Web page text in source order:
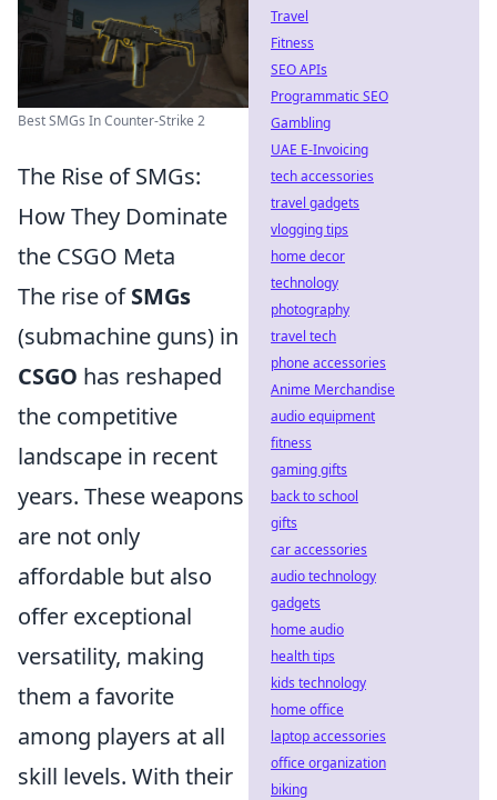
Best SMGs In Counter-Strike 2
The Rise of SMGs:
How They Dominate
the CSGO Meta
The rise ofSMGs
(submachine guns) in
CSGO has reshaped
the competitive
landscape in recent
years. These weapons
are not only
affordable but also
offer exceptional
versatility, making
them a favorite
among players at all
skill levels. With their
Travel
Fitness
SEO APIs
Programmatic SEO
Gambling
UAE E-Invoicing
tech accessories
travel gadgets
vlogging tips
home decor
technology
photography
travel tech
phone accessories
Anime Merchandise
audio equipment
fitness
gaming gifts
back to school
gifts
car accessories
audio technology
gadgets
home audio
health tips
kids technology
home office
laptop accessories
office organization
biking